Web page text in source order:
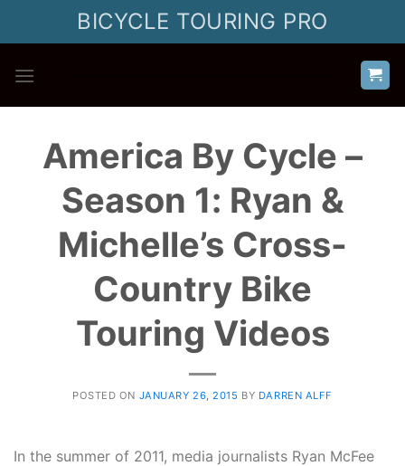
BICYCLE TOURING PRO
America By Cycle –
Season 1: Ryan &
Michelle’s Cross-
Country Bike
Touring Videos
POSTED ON JANUARY 26, 2015 BY DARREN ALFF
In the summer of 2011, media journalists Ryan McFee